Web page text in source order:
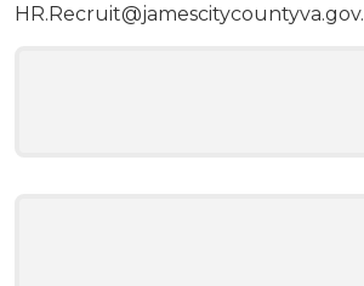
HR.Recruit@jamescitycountyva.gov.